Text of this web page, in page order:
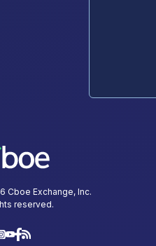
Cboe Exchange, Inc.
reserved.